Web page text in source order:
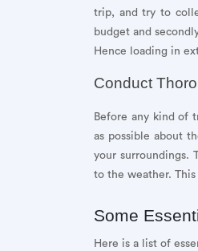
trip, and try to
budget and
Hence loading in
Conduct
Before any kind of
as possible about
your surroundings.
to the weather.
Some
Here is a list of